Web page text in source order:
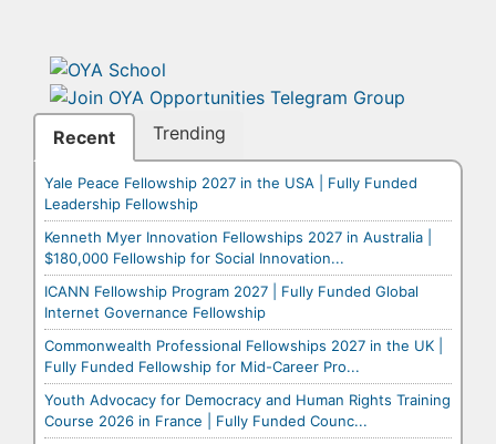
Recent Trending
Yale Peace Fellowship 2027 in the USA | Fully Funded
Leadership Fellowship
Kenneth Myer Innovation Fellowships 2027 in Australia |
$180,000 Fellowship for Social Innovation...
ICANN Fellowship Program 2027 | Fully Funded Global
Internet Governance Fellowship
Commonwealth Professional Fellowships 2027 in the UK |
Fully Funded Fellowship for Mid-Career Pro...
Youth Advocacy for Democracy and Human Rights Training
Course 2026 in France | Fully Funded Counc...